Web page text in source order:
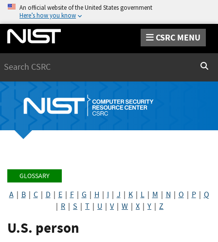
An official website of the United States government
Here’s how you know
CSRC MENU
GLOSSARY
A| B| C| D E| F| G H I J K| L| M N O P| Q
R S T U V| W X Y Z
U.S. person